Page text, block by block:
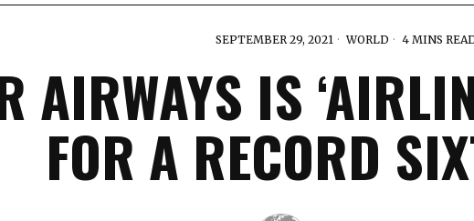
SEPTEMBER 29, 2021 WORLD 4 MINS
AIRWAYS IS
FOR A RECORD